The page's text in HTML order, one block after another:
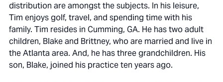
distribution are amongst the subjects. In his leisure,
Tim enjoys golf, travel, and spending time with his
family. Tim resides in Cumming, GA. He has two adult
children, Blake and Brittney, who are married and live in
the Atlanta area. And, he has three grandchildren. His
son, Blake, joined his practice ten years ago.